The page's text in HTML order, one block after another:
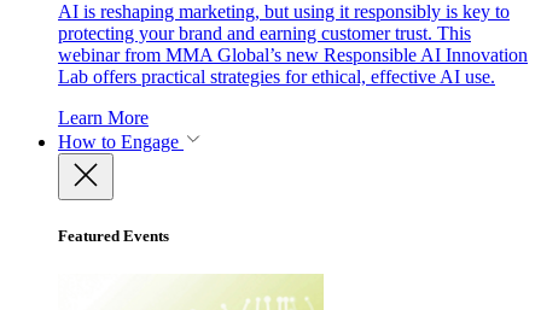
AI is reshaping marketing, but using it responsibly is key to
protecting your brand and earning customer trust. This
webinar from MMA Global’s new Responsible AI Innovation
Lab offers practical strategies for ethical, effective AI use.
Learn More
How to Engage
Featured Events